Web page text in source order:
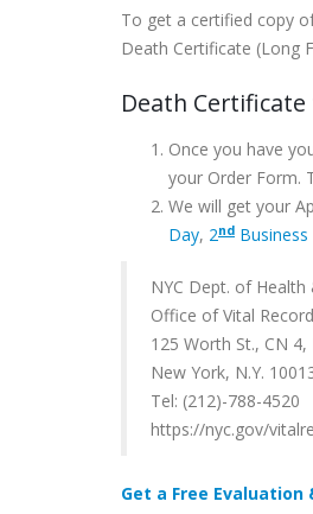
To get a certified copy
Death Certificate (Long
Death
Once you have
your Order Form.
We will get your
Day, 2nd
NYC Dept. of
Office of Vital
125 Worth St., CN 4,
New York, N.Y.
Tel: (212)-788-4520
https://nyc.gov/
Get a Free Evaluation